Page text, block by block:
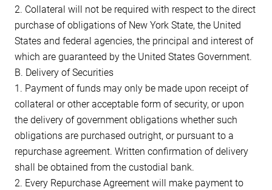
2. Collateral will not be required with respect to the direct
purchase of obligations of New York State, the United
States and federal agencies, the principal and interest of
which are guaranteed by the United States Government.
B. Delivery of Securities
1. Payment of funds may only be made upon receipt of
collateral or other acceptable form of security, or upon
the delivery of government obligations whether such
obligations are purchased outright, or pursuant to a
repurchase agreement. Written confirmation of delivery
shall be obtained from the custodial bank.
2. Every Repurchase Agreement will make payment to